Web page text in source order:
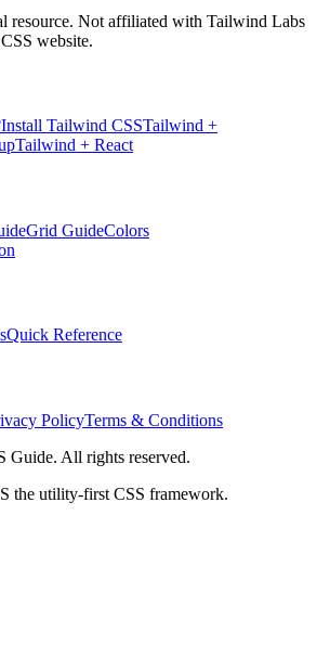
resource. Not affiliated with Tailwind Labs
website.
Install Tailwind CSSTailwind +
Tailwind + React
Grid GuideColors
Quick Reference
PolicyTerms & Conditions
All rights reserved.
the utility-first CSS framework.